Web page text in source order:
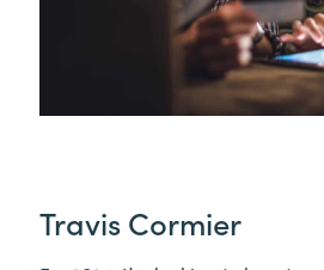
Travis Cormier